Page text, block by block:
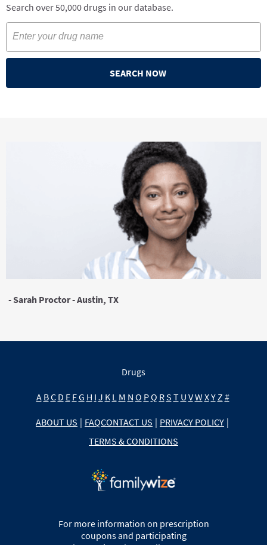
Search over 50,000 drugs in our database.
SEARCH NOW
- Sarah Proctor - Austin, TX
Drugs
A BC D E FG H I J K L M N O PQ RS T U VW XY Z #
ABOUT US | FAQCONTACT US | PRIVACY POLICY |
TERMS & CONDITIONS
For more information on prescription
coupons and participating